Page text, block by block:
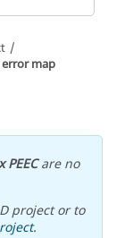
map
PEECare no
project or to
.